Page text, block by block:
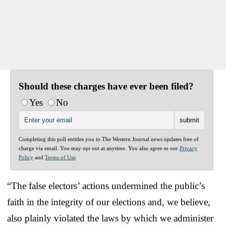
Should these charges have ever been filed?
Yes
No
Completing this poll entitles you to The Western Journal news updates free of
charge via email. You may opt out at anytime. You also agree to our Privacy
Policy and Terms of Use
“The false electors’ actions undermined the public’s
faith in the integrity of our elections and, we believe,
also plainly violated the laws by which we administer